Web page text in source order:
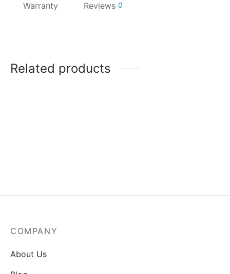
Warranty Reviews 0
Related products
COMPANY
About Us